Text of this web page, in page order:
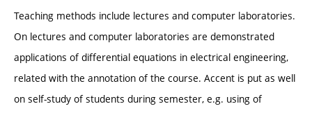
Teaching methods include lectures and computer laboratories.
On lectures and computer laboratories are demonstrated
applications of differential equations in electrical engineering,
related with the annotation of the course. Accent is put as well
on self-study of students during semester, e.g. using of